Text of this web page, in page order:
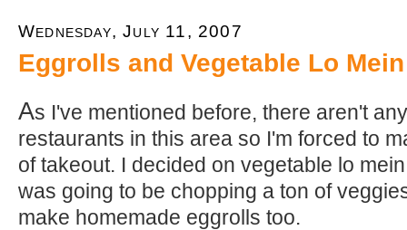
Wednesday, July 11, 2007
Eggrolls and Vegetable Lo Mein
As I've mentioned before, there aren't
restaurants in this area so I'm forced to
of takeout. I decided on vegetable lo
was going to be chopping a ton of
make homemade eggrolls too.